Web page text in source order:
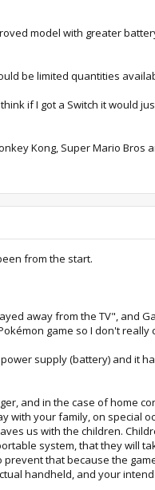
model with greater
be limited quantities
if I got a Switch it would
Kong, Super Mario Bros
from the start.
away from the TV", and
game so I don't
supply (battery) and it
and in the case of home
your family, on special
us with the children.
system, that they will
that because the
handheld, and your